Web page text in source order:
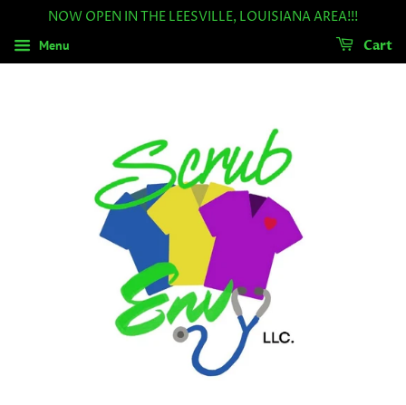
NOW OPEN IN THE LEESVILLE, LOUISIANA AREA!!!
Menu Cart